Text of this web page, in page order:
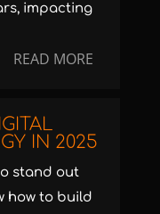
impacting
READ MORE
IN 2025
stand out
how to build